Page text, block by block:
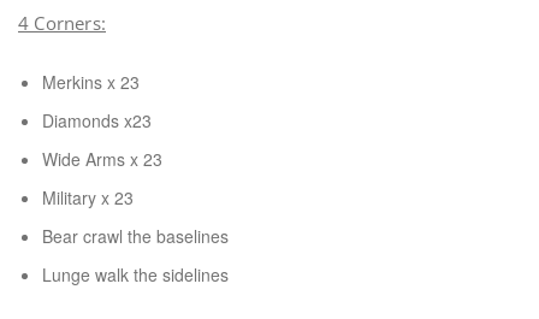
4 Corners:
Merkins x 23
Diamonds x23
Wide Arms x 23
Military x 23
Bear crawl the baselines
Lunge walk the sidelines